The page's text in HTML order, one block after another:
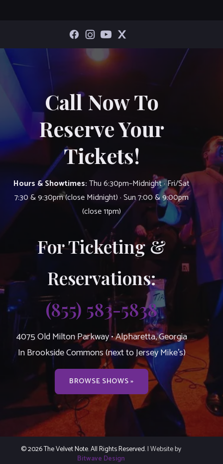
Call Now To
Reserve Your
Tickets!
Hours & Showtimes:Thu 6:30pm–Midnight · Fri/Sat
7:30 & 9:30pm (close Midnight) · Sun 7:00 & 9:00pm
(close 11pm)
For Ticketing &
Reservations:
(855) 583-5838
4075 Old Milton Parkway • Alpharetta, Georgia
In Brookside Commons (next to Jersey Mike’s)
BROWSE SHOWS »
© 2026 The Velvet Note. All Rights Reserved.| Website by
Bitwave Design